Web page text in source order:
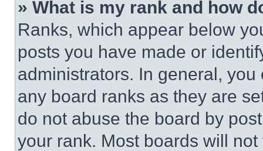
» What is my rank and how
Ranks, which appear below
posts you have made or
administrators. In general,
any board ranks as they are
do not abuse the board by
your rank. Most boards will